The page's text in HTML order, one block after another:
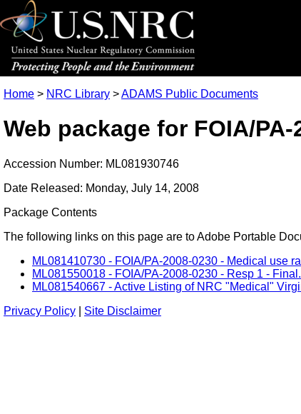
Home > NRC Library >ADAMS Public Documents
Web package for FOIA/PA-
Accession Number: ML081930746
Date Released: Monday, July 14, 2008
Package Contents
The following links on this page are to Adobe Portable
ML081410730 - FOIA/PA-2008-0230 - Medical use
ML081550018 - FOIA/PA-2008-0230 - Resp 1 -
ML081540667 - Active Listing of NRC "Medical"
Privacy Policy
Site Disclaimer